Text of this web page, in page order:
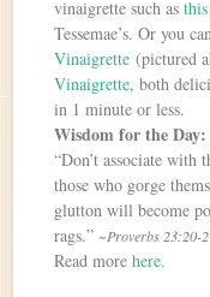
vinaigrette such as
Tessemae’s. Or you
Vinaigrette (pictured
Vinaigrette, both
in 1 minute or less.
Wisdom for the Day:
“Don’t associate
those who gorge
glutton will become
rags.” ~Proverbs 23:20-
Read morehere.